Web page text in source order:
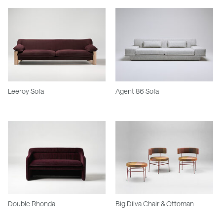
Leeroy Sofa Agent 86 Sofa
Double Rhonda Big Diiva Chair & Ottoman